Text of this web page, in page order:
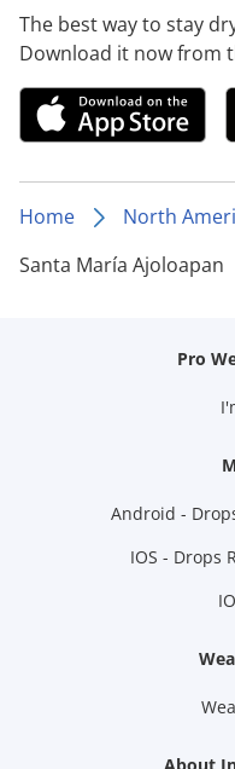
The best way to stay
Download it now from
Home North
Santa María Ajoloapan
Pro
Android -
IOS - Drops
About